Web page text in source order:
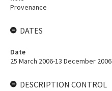
Provenance
DATES
Date
25 March 2006-13 December 2006
DESCRIPTION CONTROL